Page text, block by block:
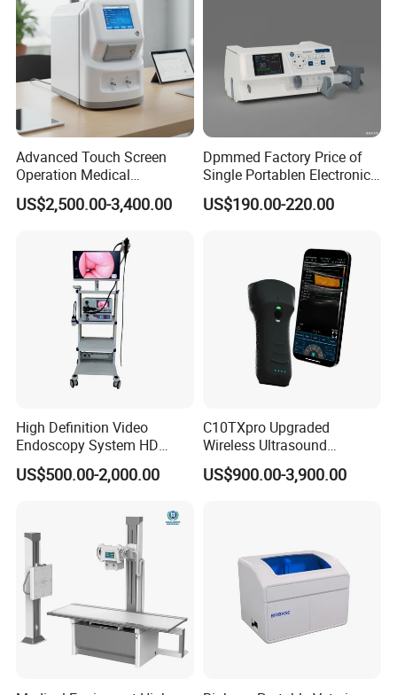
Advanced Touch Screen
Operation Medical
Instrument C13 Breath
Testing Ubt Test
US$2,500.00-3,400.00
Dpmmed Factory Price of
Single Portablen Electronic
Syringe Pumps Sp1
US$190.00-220.00
High Definition Video
Endoscopy System HD
Colonoscope Machine
Veterinary Gastroscope
US$500.00-2,000.00
C10TXpro Upgraded
Wireless Ultrasound
Scanner Dual-probes
Multipurpose Ultrasound
US$900.00-3,900.00